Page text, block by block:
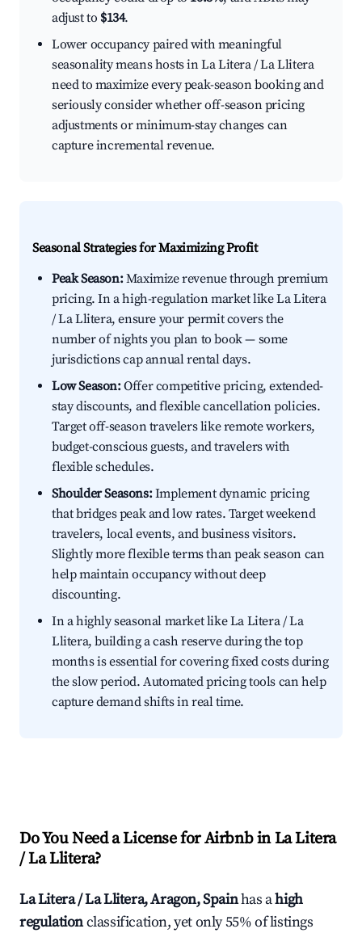
adjust to $134.
Lower occupancy paired with meaningful
seasonality means hosts in La Litera / La Llitera
need to maximize every peak-season booking and
seriously consider whether off-season pricing
adjustments or minimum-stay changes can
capture incremental revenue.
Seasonal Strategies for Maximizing Profit
Peak Season:Maximize revenue through premium
pricing. In a high-regulation market like La Litera
/ La Llitera, ensure your permit covers the
number of nights you plan to book — some
jurisdictions cap annual rental days.
Low Season:Offer competitive pricing, extended-
stay discounts, and flexible cancellation policies.
Target off-season travelers like remote workers,
budget-conscious guests, and travelers with
flexible schedules.
Shoulder Seasons:Implement dynamic pricing
that bridges peak and low rates. Target weekend
travelers, local events, and business visitors.
Slightly more flexible terms than peak season can
help maintain occupancy without deep
discounting.
In a highly seasonal market like La Litera / La
Llitera, building a cash reserve during the top
months is essential for covering fixed costs during
the slow period. Automated pricing tools can help
capture demand shifts in real time.
Do You Need a License for Airbnb in La Litera
/ La Llitera?
La Litera / La Llitera, Aragon, Spainhas ahigh
regulationclassification, yet only 55% of listings